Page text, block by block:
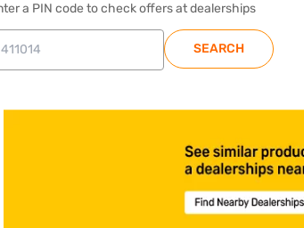
a PIN code to check offers at dealerships
SEARCH